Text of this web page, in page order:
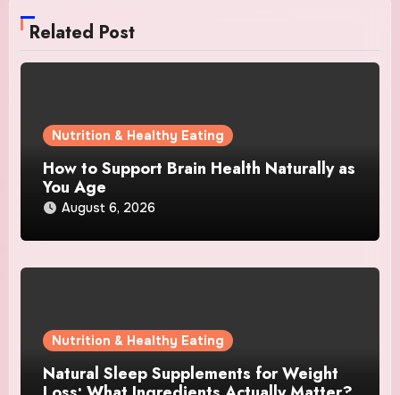
Related Post
Nutrition & Healthy Eating
How to Support Brain Health Naturally as
You Age
August 6, 2026
Nutrition & Healthy Eating
Natural Sleep Supplements for Weight